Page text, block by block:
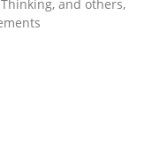
than 100 articles
to author and publisher
and others,